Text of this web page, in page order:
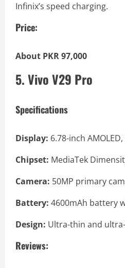
Infinix’s speed charging.
Price:
About PKR 97,000
5. Vivo V29 Pro
Specifications
Display: 6.78-inch
Chipset: MediaTek
Camera: 50MP primary
Battery: 4600mAh battery
Design: Ultra-thin and
Reviews: